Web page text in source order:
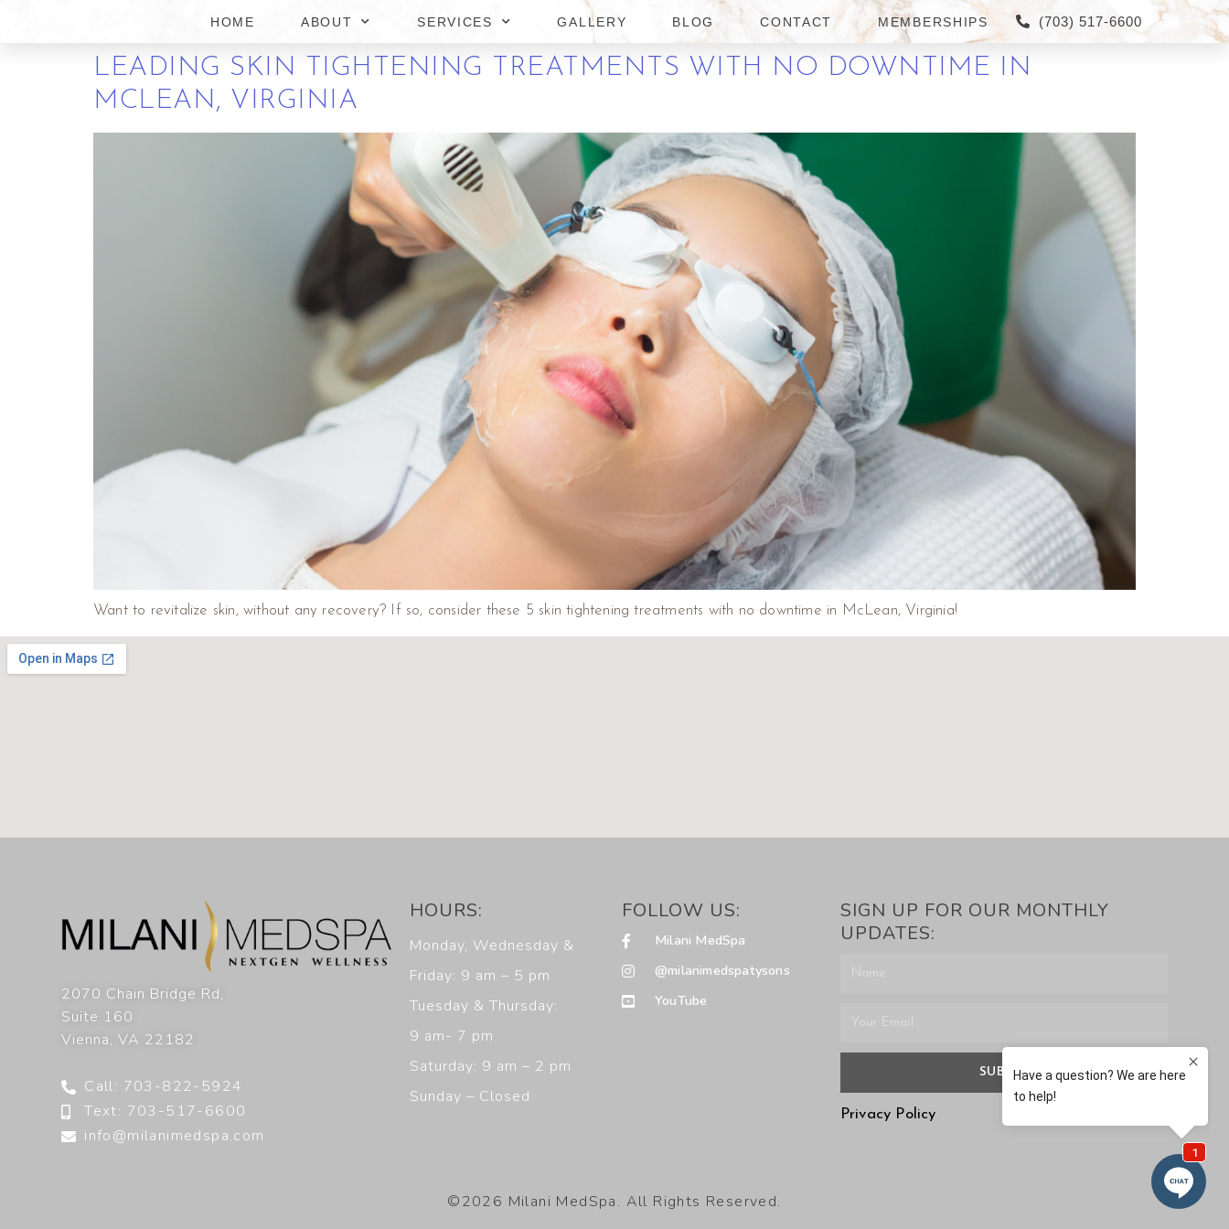
HOME ABOUT SERVICES GALLERY BLOG CONTACT MEMBERSHIPS (703) 517-6600
MCLEAN VIRGINIA
LEADING SKIN TIGHTENING TREATMENTS WITH NO DOWNTIME IN
MCLEAN, VIRGINIA
Want to revitalize skin, without any recovery? If so, consider these 5 skin tightening treatments with no downtime in McLean, Virginia!
2070 Chain Bridge Rd,
Suite 160
Vienna,VA 22182
Call: 703-822-5924
Text: 703-517-6600
info@milanimedspa.com
HOURS:
Monday, Wednesday &
Friday: 9 am – 5 pm
Tuesday & Thursday:
9 am- 7 pm
Saturday: 9 am – 2 pm
Sunday – Closed
FOLLOW US:
Milani MedSpa
@milanimedspatysons
YouTube
SIGN UP FOR OUR MONTHLY
UPDATES:
SUBMIT
Privacy Policy
©2026 Milani MedSpa. All Rights Reserved.